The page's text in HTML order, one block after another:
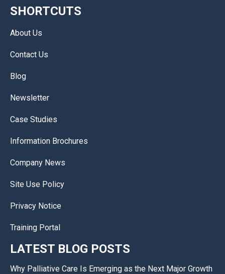
SHORTCUTS
About Us
Contact Us
Blog
Newsletter
Case Studies
Information Brochures
Company News
Site Use Policy
Privacy Notice
Training Portal
LATEST BLOG POSTS
Why Palliative Care Is Emerging as the Next Major Growth